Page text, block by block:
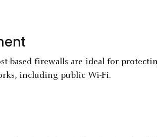
based firewalls are ideal for
including public Wi-Fi.